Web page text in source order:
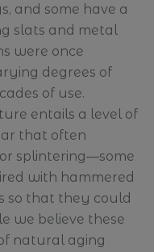
and some have a
slats and metal
were once
degrees of
of use.
entails a level of
that often
splintering—some
with hammered
so that they could
we believe these
natural aging